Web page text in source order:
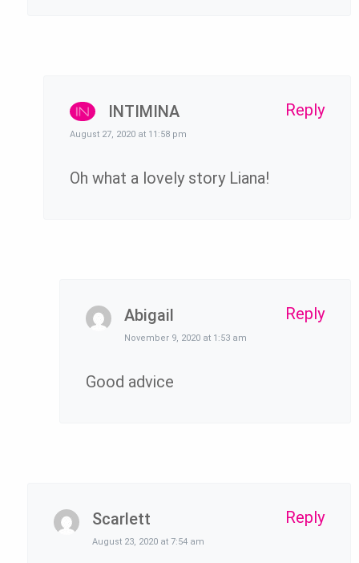
INTIMINA
August 27, 2020 at 11:58 pm
Oh what a lovely story Liana!
Reply
Abigail
November 9, 2020 at 1:53 am
Good advice
Reply
Scarlett
August 23, 2020 at 7:54 am
Reply